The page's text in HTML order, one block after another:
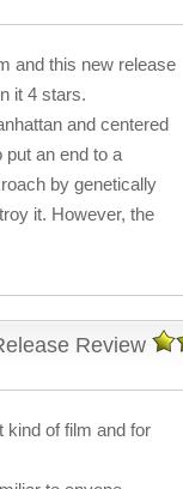
and this new release
it 4 stars.
and centered
an end to a
by genetically
it. However, the
Review
kind of film and for